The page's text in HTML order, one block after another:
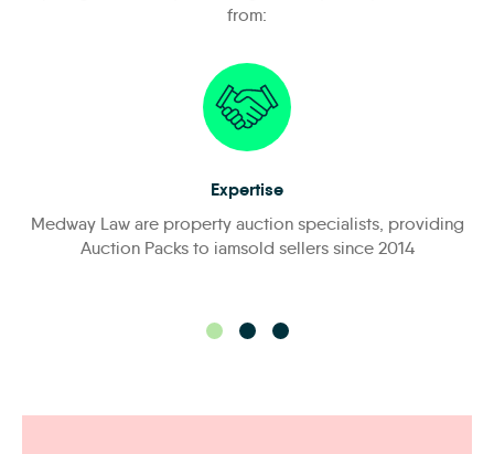
from:
Expertise
Medway Law are property auction specialists, providing
Auction Packs to iamsold sellers since 2014